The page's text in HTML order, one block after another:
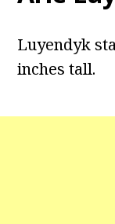
Luyendyk
inches tall.